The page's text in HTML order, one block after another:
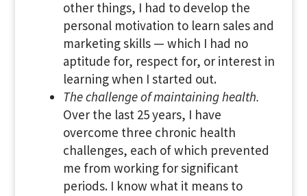
other things, I had to develop the
personal motivation to learn sales and
marketing skills — which I had no
aptitude for, respect for, or interest in
learning when I started out.
The challenge of maintaining health.
Over the last 25 years, I have
overcome three chronic health
challenges, each of which prevented
me from working for significant
periods. I know what it means to